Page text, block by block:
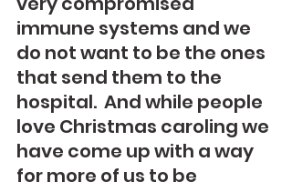
immune systems and we
do not want to be the ones
that send them to the
hospital.  And while people
love Christmas caroling we
have come up with a way
for more of us to be